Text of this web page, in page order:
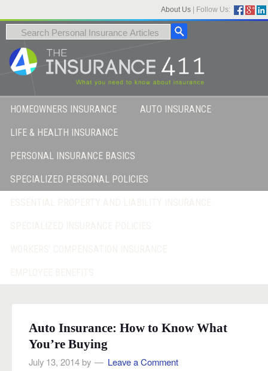
About Us Follow Us:
HOMEOWNERS INSURANCE AUTO INSURANCE
LIFE & HEALTH INSURANCE
PERSONAL INSURANCE BASICS
SPECIALIZED PERSONAL POLICIES
Auto Insurance: How to Know What
You’re Buying
July 13, 2014by Leave a Comment